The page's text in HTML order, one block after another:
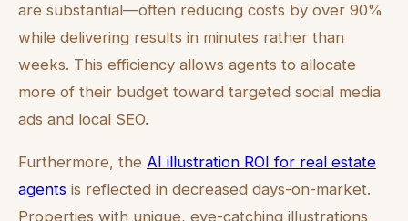
are substantial—often reducing costs by over 90%
while delivering results in minutes rather than
weeks. This efficiency allows agents to allocate
more of their budget toward targeted social media
ads and local SEO.
Furthermore, the AI illustration ROI for real estate
agents is reflected in decreased days-on-market.
Properties with unique, eye-catching illustrations